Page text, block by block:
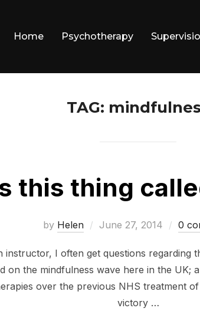
Home Psychotherapy
TAG:
this thing
by Helen
Posted
June 27, 2014 0
instructor, I often get questions regarding
on the mindfulness wave here in the UK;
over the previous NHS treatment
victory …